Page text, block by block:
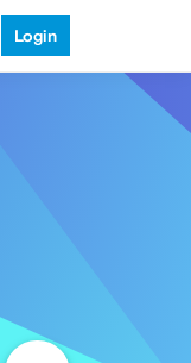
Login